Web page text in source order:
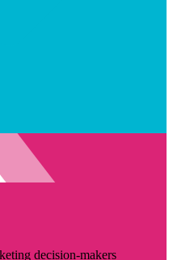
decision-makers